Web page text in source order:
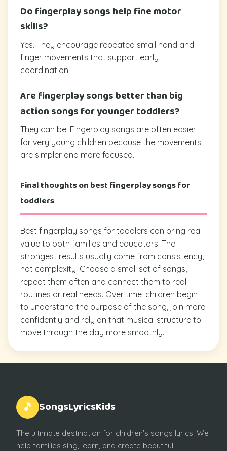
Do fingerplay songs help fine motor
skills?
Yes. They encourage repeated small hand and
finger movements that support early
coordination.
Are fingerplay songs better than big
action songs for younger toddlers?
They can be. Fingerplay songs are often easier
for very young children because the movements
are simpler and more focused.
Final thoughts on best fingerplay songs for
toddlers
Best fingerplay songs for toddlers can bring real
value to both families and educators. The
strongest results usually come from consistency,
not complexity. Choose a small set of songs,
repeat them often and connect them to real
routines or real needs. Over time, children begin
to understand the purpose of the song, join more
confidently and rely on that musical structure to
move through the day more smoothly.
🎵 SongsLyricsKids
The ultimate destination for children's songs lyrics. We
help families sing, learn, and create beautiful